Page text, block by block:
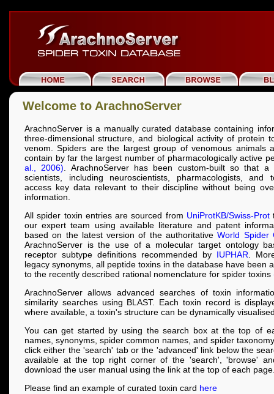
Welcome to ArachnoServer
ArachnoServer is a manually curated database containing
three-dimensional structure, and biological activity of protein
venom. Spiders are the largest group of venomous animals
contain by far the largest number of pharmacologically active
al., 2006) . ArachnoServer has been custom-built so that
scientists, including neuroscientists, pharmacologists, and
access key data relevant to their discipline without being
information.
All spider toxin entries are sourced from UniProtKB/Swiss-Prot
our expert team using available literature and patent
based on the latest version of the authoritativeWorld Spider
ArachnoServer is the use of a molecular target ontology
receptor subtype definitions recommended by IUPHAR .
legacy synonyms, all peptide toxins in the database have been
to the recently described rational nomenclature for spider toxins
ArachnoServer allows advanced searches of toxin
similarity searches using BLAST. Each toxin record is
where available, a toxin's structure can be dynamically
You can get started by using the search box at the top of
names, synonyms, spider common names, and spider
click either the 'search' tab or the 'advanced' link below the
available at the top right corner of the 'search', 'browse'
download the user manual using the link at the top of each
Please find an example of curated toxin card here